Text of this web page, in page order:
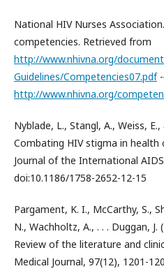
National HIV Nurses
competencies. Retrieved from
http://www.nhivna.org/
Guidelines/Competencies07.pdf-
http://www.nhivna.org/
Nyblade, L., Stangl, A., Weiss,
Combating HIV stigma in health
Journal of the International
doi:10.1186/1758-2652-12-15
Pargament, K. I., McCarthy, S.,
N., Wachholtz, A., . . . Duggan, J.
Review of the literature and
Medical Journal, 97(12), 1201-